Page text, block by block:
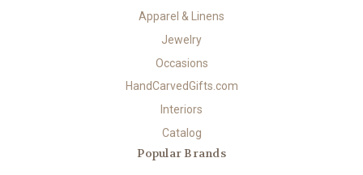
Apparel & Linens
Jewelry
Occasions
HandCarvedGifts.com
Interiors
Catalog
Popular Brands